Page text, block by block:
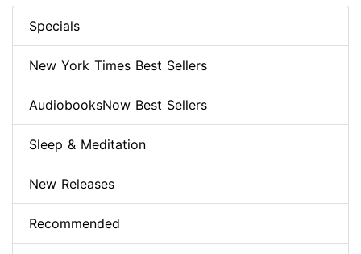
Specials
New York Times Best Sellers
AudiobooksNow Best Sellers
Sleep & Meditation
New Releases
Recommended